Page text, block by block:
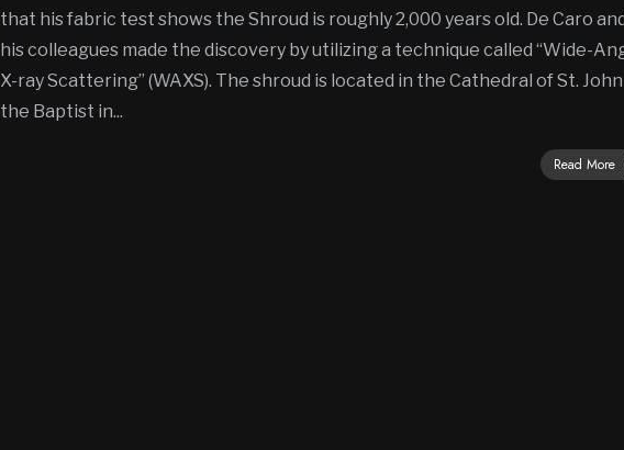
that his fabric test shows the Shroud is roughly 2,000 years old. De Caro
his colleagues made the discovery by utilizing a technique called “Wide-
X-ray Scattering” (WAXS). The shroud is located in the Cathedral of St. John
the Baptist in...
Read More